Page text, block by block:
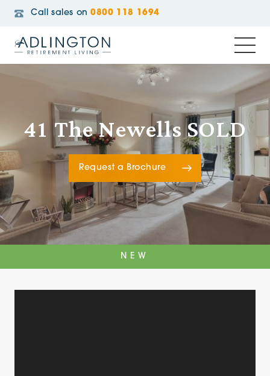
Call sales on 0800 118 1694
41 The Newells SOLD
Request a Brochure
NEW